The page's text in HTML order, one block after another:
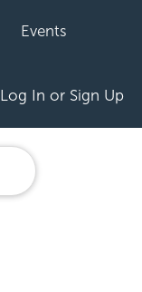
Events
Log In or Sign Up